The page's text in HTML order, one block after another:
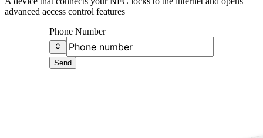
advanced access control features
Phone Number
Send